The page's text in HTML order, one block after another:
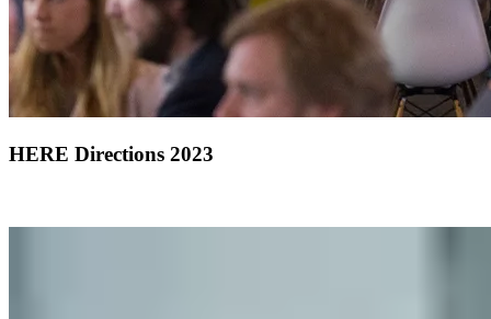
HERE Directions 2023